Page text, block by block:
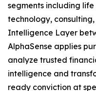
segments including
technology,
Intelligence Layer
AlphaSense applies
analyze trusted
intelligence and
ready conviction at